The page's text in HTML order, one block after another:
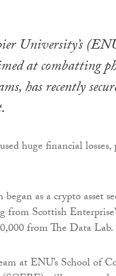
University’s
at combatting
has recently
huge financial
as a crypto asset
from Scottish
from The Data Lab.
at ENU’s School of